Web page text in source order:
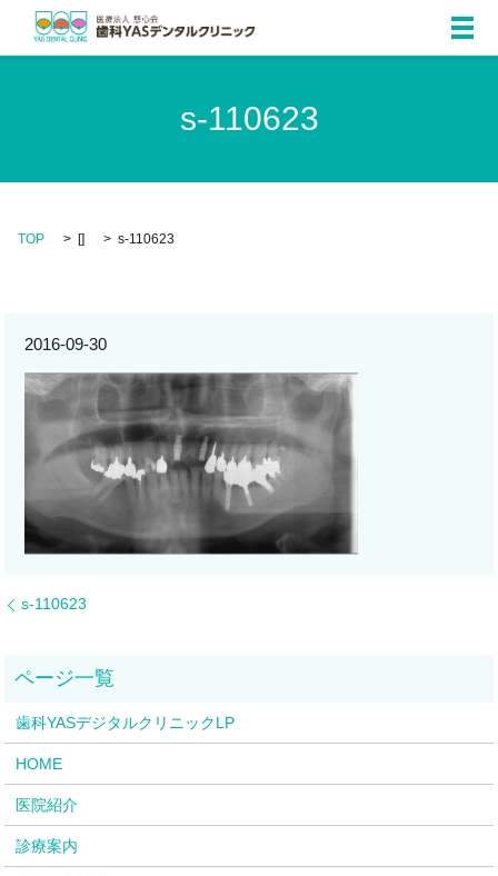
メ
s-110623
TOP [] s-110623
2016-09-30
s-110623
歯科YASデジタルクリニックLP
HOME
医院紹介
診療案内